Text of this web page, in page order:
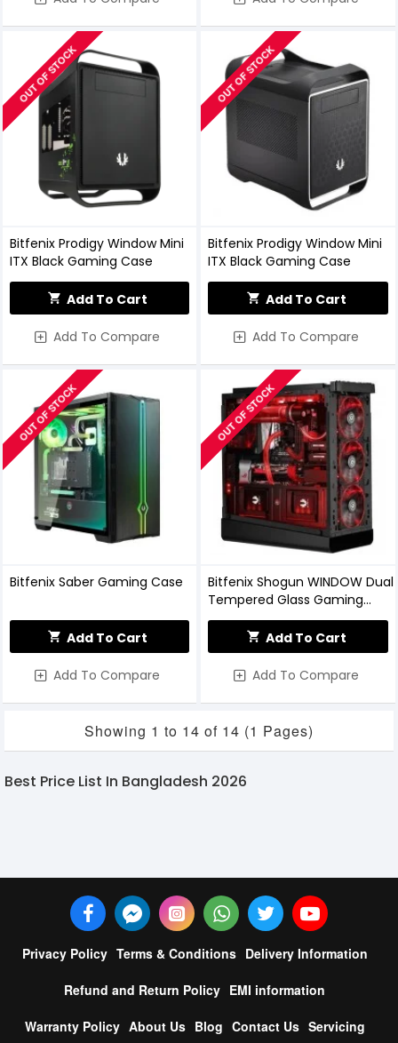
OUT OF STOCK
Bitfenix Prodigy Window Mini
ITX Black Gaming Case
Add To Cart
Add To Compare
OUT OF STOCK
Bitfenix Prodigy Window Mini
ITX Black Gaming Case
Add To Cart
Add To Compare
OUT OF STOCK
Bitfenix Saber Gaming Case
Add To Cart
Add To Compare
OUT OF STOCK
Bitfenix Shogun WINDOW Dual
Tempered Glass Gaming
Casing
Add To Cart
Add To Compare
Showing 1 to 14 of 14 (1 Pages)
Best Price List In Bangladesh 2026
Privacy Policy Terms & Conditions Delivery Information
Refund and Return Policy EMI information
Warranty Policy About Us Blog Contact Us Servicing